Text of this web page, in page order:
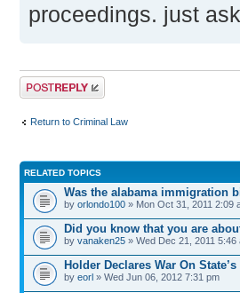
proceedings. just
Post a reply
Return to Criminal Law
RELATED TOPICS
Was the alabama immigration
by orlondo100 » Mon Oct 31, 2011 2:09
Did you know that you are
by vanaken25 » Wed Dec 21, 2011 5:46
Holder Declares War On
by eorl » Wed Jun 06, 2012 7:31 pm